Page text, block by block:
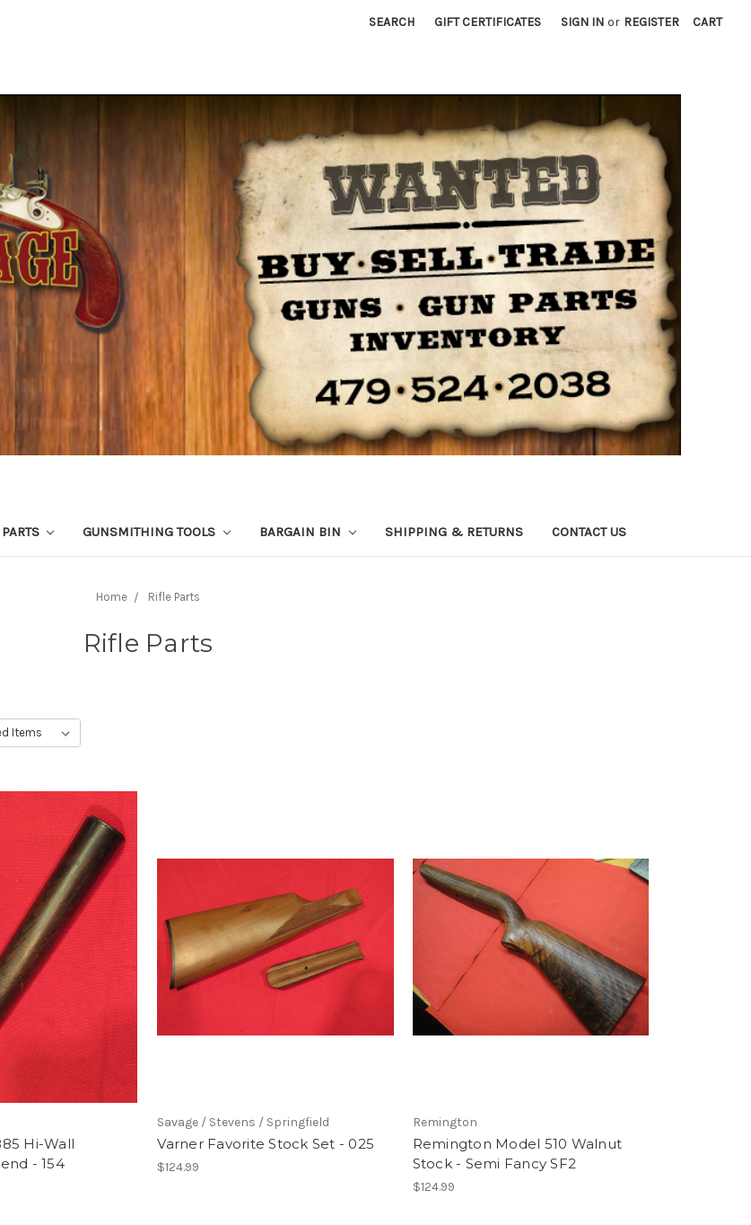
SEARCH GIFT CERTIFICATES SIGN IN or REGISTER CART
GUNSMITHING TOOLS BARGAIN BIN SHIPPING & RETURNS CONTACT US
Home Rifle Parts
Rifle Parts
Hi-Wall
- 154
Savage / Stevens / Springfield
Varner Favorite Stock Set - 025
$124.99
Remington
Remington Model 510 Walnut
Stock - Semi Fancy SF2
$124.99